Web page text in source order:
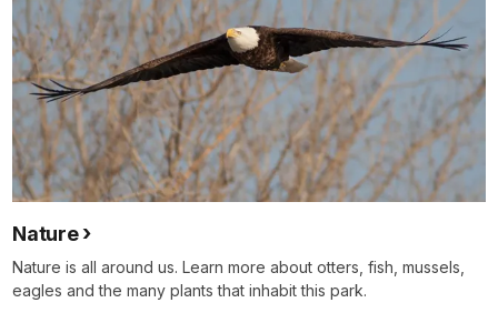
Nature
Nature is all around us. Learn more about otters, fish, mussels,
eagles and the many plants that inhabit this park.